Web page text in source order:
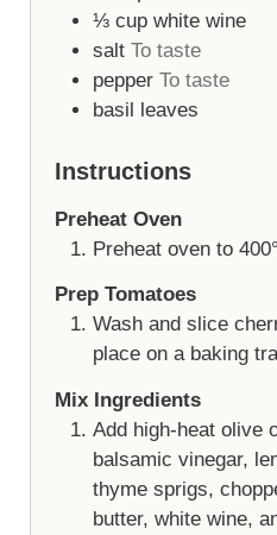
⅓ cup white wine
salt To taste
pepper To taste
basil leaves
Instructions
Preheat Oven
Preheat oven to 400°
Prep Tomatoes
Wash and slice
place on a baking
Mix Ingredients
Add high-heat olive
balsamic vinegar,
thyme sprigs,
butter, white wine,